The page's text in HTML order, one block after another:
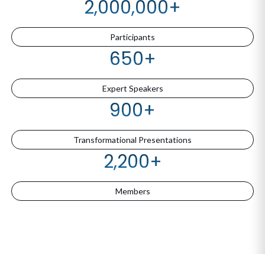
2,000,000+
Participants
650+
Expert Speakers
900+
Transformational Presentations
2,200+
Members